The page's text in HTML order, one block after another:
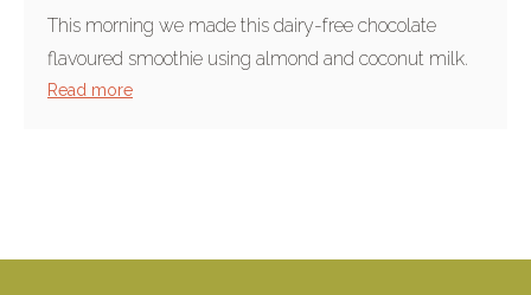
This morning we made this dairy-free chocolate
flavoured smoothie using almond and coconut milk.
Read more